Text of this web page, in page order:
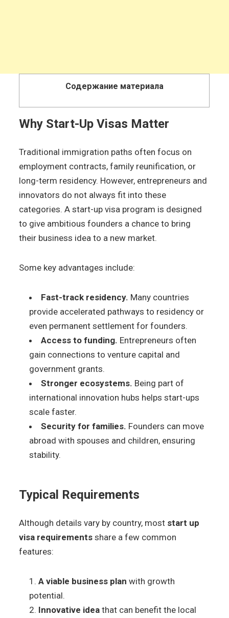
Содержание материала
Why Start-Up Visas Matter
Traditional immigration paths often focus on
employment contracts, family reunification, or
long-term residency. However, entrepreneurs and
innovators do not always fit into these
categories. A start-up visa program is designed
to give ambitious founders a chance to bring
their business idea to a new market.
Some key advantages include:
Fast-track residency. Many countries
provide accelerated pathways to residency or
even permanent settlement for founders.
Access to funding. Entrepreneurs often
gain connections to venture capital and
government grants.
Stronger ecosystems. Being part of
international innovation hubs helps start-ups
scale faster.
Security for families. Founders can move
abroad with spouses and children, ensuring
stability.
Typical Requirements
Although details vary by country, most start up
visa requirements share a few common
features:
A viable business plan with growth
potential.
Innovative idea that can benefit the local